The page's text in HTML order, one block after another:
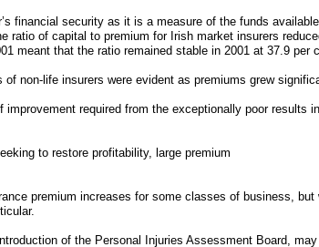
financial security as it is a measure of the funds
ratio of capital to premium for Irish market insurers
meant that the ratio remained stable in 2001 at 37.9 per
non-life insurers were evident as premiums grew
required from the exceptionally poor results
to restore profitability, large premium
premium increases for some classes of business,
of the Personal Injuries Assessment Board,